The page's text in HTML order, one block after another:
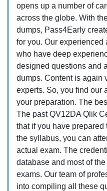
opens up a number of
across the globe. With
dumps, Pass4Early
for you. Our experienced
who have deep
designed questions and
dumps. Content is again
experts. So, you find our
your preparation. The
The past QV12DA Qlik
that if you have prepared
the syllabus, you can
actual exam. The
database and most of
exams. Our team of
into compiling all these